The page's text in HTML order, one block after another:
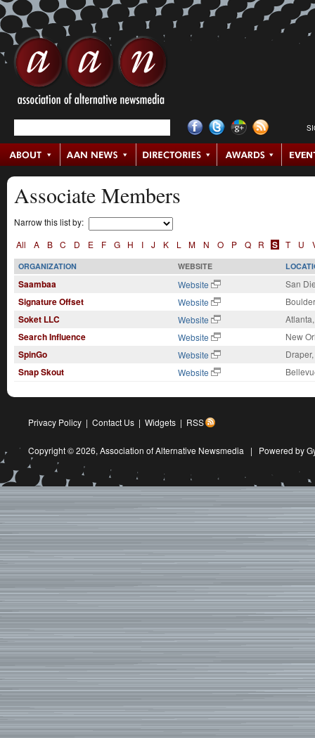
Associate Members
Narrow this list by:
All
A B C D E F G H I J K L M N O P Q R S T U
ORGANIZATION WEBSITE
Saambaa Website San
Signature Offset Website
Soket LLC Website
Search Influence Website New
SpinGo Website
Snap Skout Website
Privacy Policy | Contact Us | Widgets | RSS
Copyright © 2026, Association of Alternative Newsmedia | Powered by